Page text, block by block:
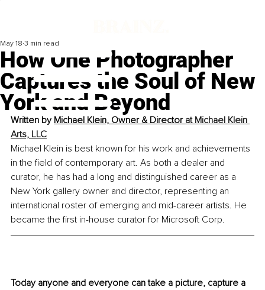
How One Photographer
Captures the Soul of New
York and Beyond
May 18 3 min read
Written by Michael Klein, Owner & Director at Michael Klein
Arts, LLC
Michael Klein is best known for his work and achievements
in the field of contemporary art. As both a dealer and
curator, he has had a long and distinguished career as a
New York gallery owner and director, representing an
international roster of emerging and mid-career artists. He
became the first in-house curator for Microsoft Corp.
Today anyone and everyone can take a picture, capture a